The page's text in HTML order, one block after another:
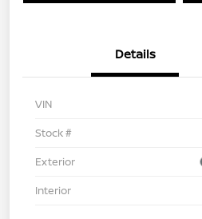
Details
VIN
Stock #
Exterior
Interior